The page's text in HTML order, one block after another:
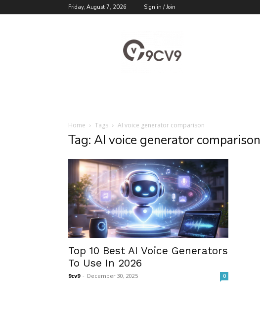
Friday, August 7, 2026 Sign in / Join
Blog
Home Tags AI voice generator comparison
Tag: AI voice generator comparison
Top 10 Best AI Voice Generators
To Use In 2026
9cv9 - December 30, 2025 0